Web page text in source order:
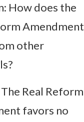
How does the
Amendment
other
Real Reform
favors no